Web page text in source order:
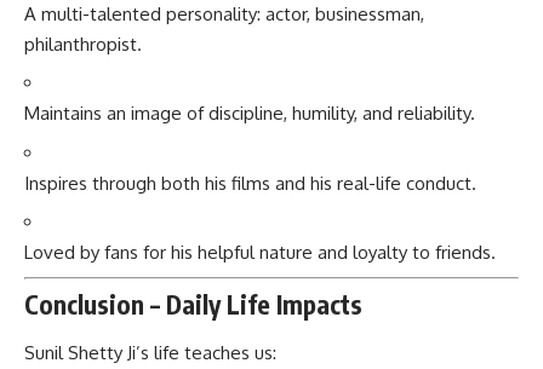
A multi-talented personality: actor, businessman,
philanthropist.
Maintains an image of discipline, humility, and reliability.
Inspires through both his films and his real-life conduct.
Loved by fans for his helpful nature and loyalty to friends.
Conclusion – Daily Life Impacts
Sunil Shetty Ji’s life teaches us: